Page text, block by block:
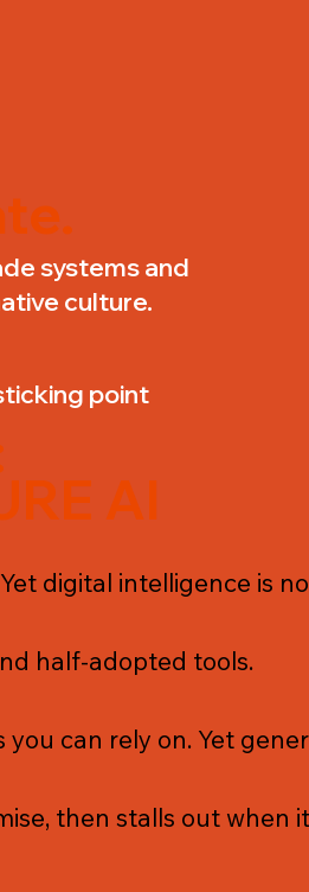
systems and
culture.
point
AI
digital intelligence is
half-adopted tools.
can rely on. Yet
then stalls out when